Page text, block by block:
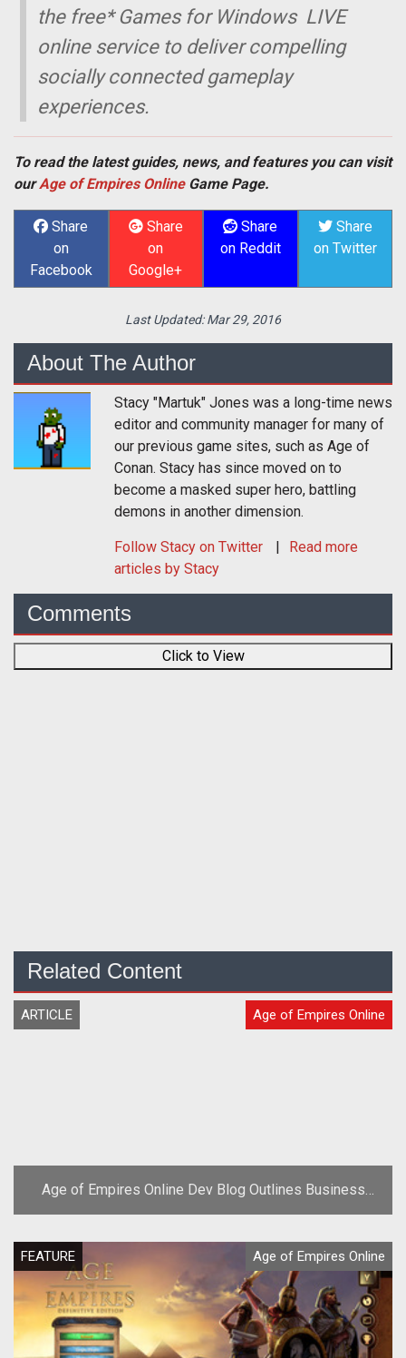
the free* Games for Windows  LIVE
online service to deliver compelling
socially connected gameplay
experiences.
To read the latest guides, news, and features you can visit
ourAge of Empires OnlineGame Page.
Share
on
Facebook
Share
on
Google+
Share
on Reddit
Share
on Twitter
Last Updated:Mar 29, 2016
About The Author
Stacy "Martuk" Jones was a long-time news
editor and community manager for many of
our previous game sites, such as Age of
Conan. Stacy has since moved on to
become a masked super hero, battling
demons in another dimension.
Follow Stacy on Twitter
Read more
articles by Stacy
Comments
Click to View
Related Content
ARTICLE Age of Empires Online
Age of Empires Online Dev Blog Outlines Business
Model
FEATURE Age of Empires Online